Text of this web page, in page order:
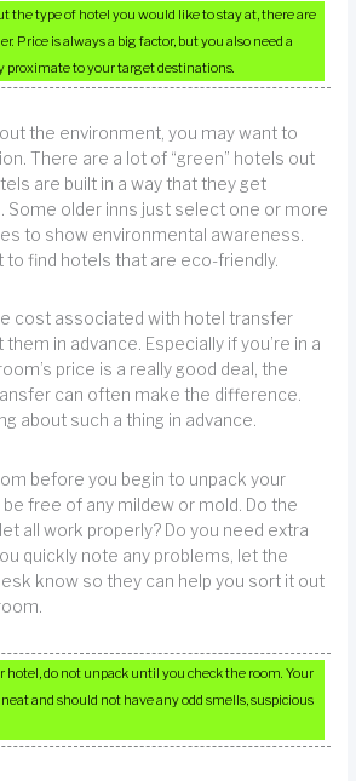
the type of hotel you would like to stay at, there are
Price is always a big factor, but you also need a
proximate to your target destinations.
the environment, you may want to
There are a lot of “green” hotels out
are built in a way that they get
Some older inns just select one or more
to show environmental awareness.
to find hotels that are eco-friendly.
cost associated with hotel transfer
in advance. Especially if you’re in a
price is a really good deal, the
can often make the difference.
about such a thing in advance.
before you begin to unpack your
free of any mildew or mold. Do the
all work properly? Do you need extra
quickly note any problems, let the
know so they can help you sort it out
hotel, do not unpack until you check the room. Your
and should not have any odd smells, suspicious